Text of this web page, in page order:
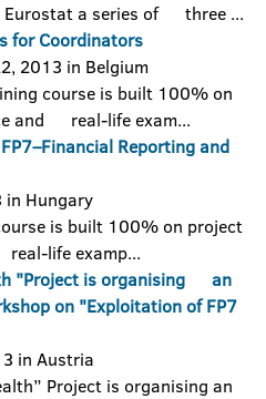
Eurostat a series of three ...
for Coordinators
2013 in Belgium
course is built 100% on
and real-life exam...
Reporting and
Hungary
is built 100% on project
life examp...
"Project is organising an
on "Exploitation of FP7
in Austria
Project is organising an